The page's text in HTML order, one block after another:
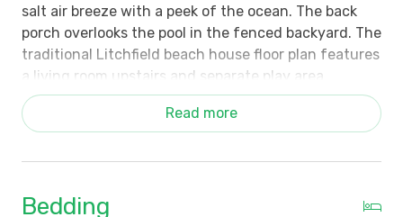
salt air breeze with a peek of the ocean. The back
porch overlooks the pool in the fenced backyard. The
traditional Litchfield beach house floor plan features
a living room upstairs and separate play area
downstairs that is accessible by the interior stairs
and outside doors. Three upstairs bedrooms (2 Kings,
downstairs bedrooms (1 Queen, 1 Double, 2 Sets of
Read more
Bedding